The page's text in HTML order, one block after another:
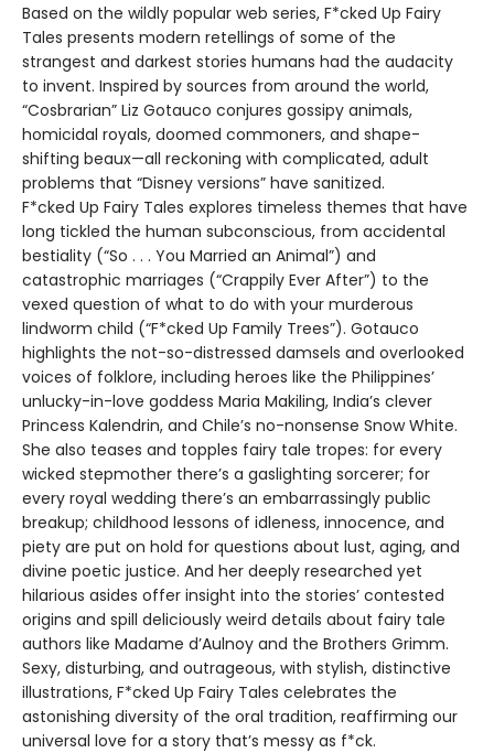
Based on the wildly popular web series, F*cked Up Fairy
Tales presents modern retellings of some of the
strangest and darkest stories humans had the audacity
to invent. Inspired by sources from around the world,
“Cosbrarian” Liz Gotauco conjures gossipy animals,
homicidal royals, doomed commoners, and shape-
shifting beaux—all reckoning with complicated, adult
problems that “Disney versions” have sanitized.
F*cked Up Fairy Tales explores timeless themes that have
long tickled the human subconscious, from accidental
bestiality (“So . . . You Married an Animal”) and
catastrophic marriages (“Crappily Ever After”) to the
vexed question of what to do with your murderous
lindworm child (“F*cked Up Family Trees”). Gotauco
highlights the not-so-distressed damsels and overlooked
voices of folklore, including heroes like the Philippines’
unlucky-in-love goddess Maria Makiling, India’s clever
Princess Kalendrin, and Chile’s no-nonsense Snow White.
She also teases and topples fairy tale tropes: for every
wicked stepmother there’s a gaslighting sorcerer; for
every royal wedding there’s an embarrassingly public
breakup; childhood lessons of idleness, innocence, and
piety are put on hold for questions about lust, aging, and
divine poetic justice. And her deeply researched yet
hilarious asides offer insight into the stories’ contested
origins and spill deliciously weird details about fairy tale
authors like Madame d’Aulnoy and the Brothers Grimm.
Sexy, disturbing, and outrageous, with stylish, distinctive
illustrations, F*cked Up Fairy Tales celebrates the
astonishing diversity of the oral tradition, reaffirming our
universal love for a story that’s messy as f*ck.